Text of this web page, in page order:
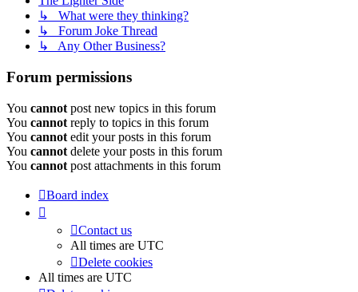
↳ What were they thinking?
↳ Forum Joke Thread
↳ Any Other Business?
Forum permissions
You cannot post new topics in this forum
You cannot reply to topics in this forum
You cannot edit your posts in this forum
You cannot delete your posts in this forum
You cannot post attachments in this forum
Board index
Contact us
All times are UTC
Delete cookies
All times are UTC